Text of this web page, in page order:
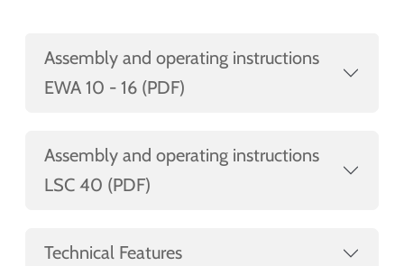
Assembly and operating instructions
EWA 10 - 16 (PDF)
Assembly and operating instructions
LSC 40 (PDF)
Technical Features